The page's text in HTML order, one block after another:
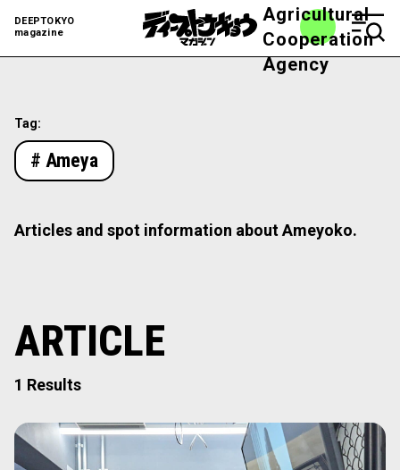
DEEPTOKYO
magazine
Agricultural
Cooperation
Agency
Tag:
# Ameya
Articles and spot information about Ameyoko.
ARTICLE
1 Results